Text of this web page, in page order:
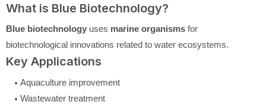
What is Blue Biotechnology?
Blue biotechnology uses marine organisms for
biotechnological innovations related to water ecosystems.
Key Applications
Aquaculture improvement
Wastewater treatment